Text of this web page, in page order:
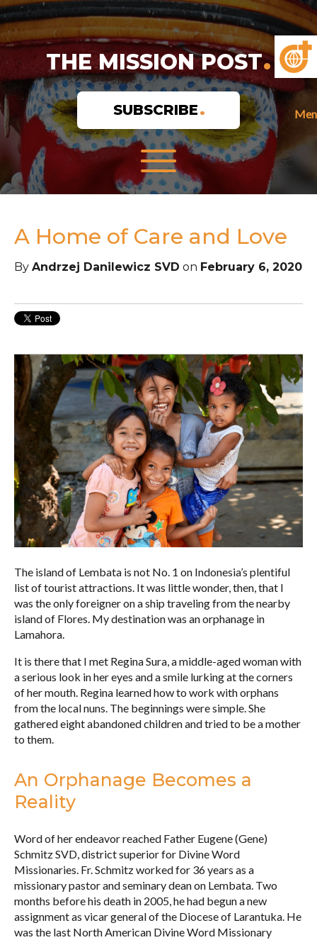
THE MISSION POST
SUBSCRIBE
A Home of Care and Love
By Andrzej Danilewicz SVD on February 6, 2020
The island of Lembata is not No. 1 on Indonesia’s plentiful
list of tourist attractions. It was little wonder, then, that I
was the only foreigner on a ship traveling from the nearby
island of Flores. My destination was an orphanage in
Lamahora.
It is there that I met Regina Sura, a middle-aged woman with
a serious look in her eyes and a smile lurking at the corners
of her mouth. Regina learned how to work with orphans
from the local nuns. The beginnings were simple. She
gathered eight abandoned children and tried to be a mother
to them.
An Orphanage Becomes a
Reality
Word of her endeavor reached Father Eugene (Gene)
Schmitz SVD, district superior for Divine Word
Missionaries. Fr. Schmitz worked for 36 years as a
missionary pastor and seminary dean on Lembata. Two
months before his death in 2005, he had begun a new
assignment as vicar general of the Diocese of Larantuka. He
was the last North American Divine Word Missionary